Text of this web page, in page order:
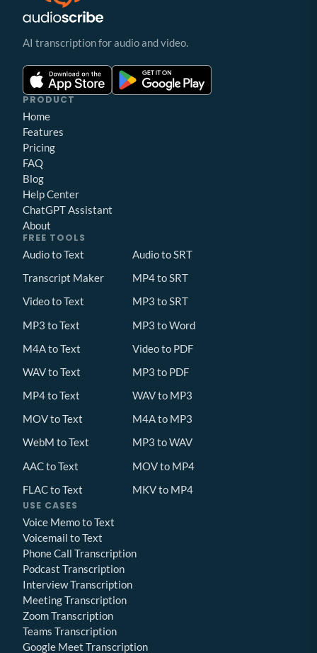
AI transcription for audio and video.
PRODUCT
Home
Features
Pricing
FAQ
Blog
Help Center
ChatGPT Assistant
About
FREE TOOLS
Audio to Text
Transcript Maker
Video to Text
MP3 to Text
M4A to Text
WAV to Text
MP4 to Text
MOV to Text
WebM to Text
AAC to Text
FLAC to Text
Audio to SRT
MP4 to SRT
MP3 to SRT
MP3 to Word
Video to PDF
MP3 to PDF
WAV to MP3
M4A to MP3
MP3 to WAV
MOV to MP4
MKV to MP4
USE CASES
Voice Memo to Text
Voicemail to Text
Phone Call Transcription
Podcast Transcription
Interview Transcription
Meeting Transcription
Zoom Transcription
Teams Transcription
Google Meet Transcription